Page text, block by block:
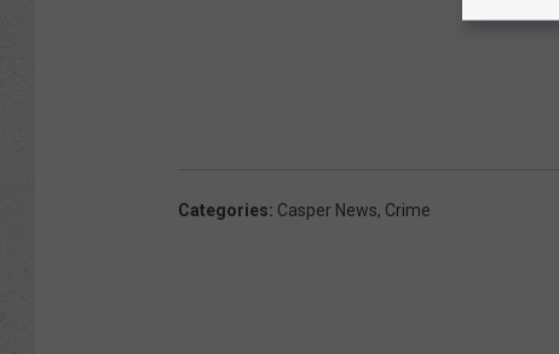
Categories: Casper News, Crime